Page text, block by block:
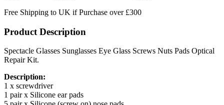
Free Shipping to UK if Purchase over £300
Product Description
Spectacle Glasses Sunglasses Eye Glass Screws Nuts Pads Optical
Repair Kit.
Description:
1 x screwdriver
1 pair x Silicone ear pads